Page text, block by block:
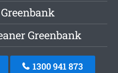
Greenbank
1300 941 873